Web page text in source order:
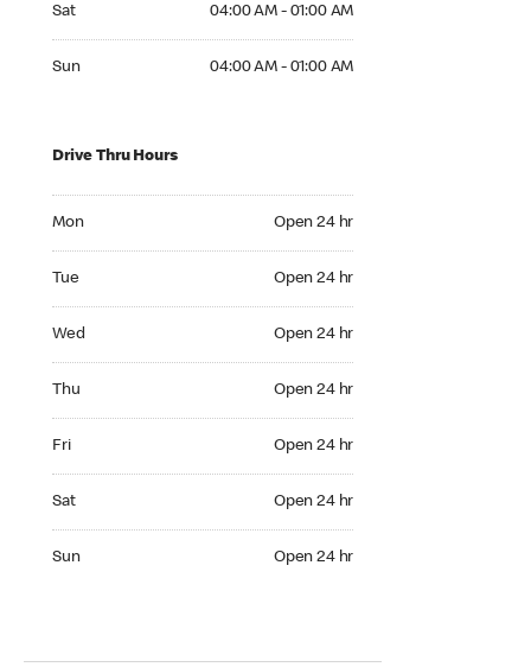
Sat 04:00 AM - 01:00 AM
Sun 04:00 AM - 01:00 AM
Drive Thru Hours
Mon Open 24 hr
Tue Open 24 hr
Wed Open 24 hr
Thu Open 24 hr
Fri Open 24 hr
Sat Open 24 hr
Sun Open 24 hr